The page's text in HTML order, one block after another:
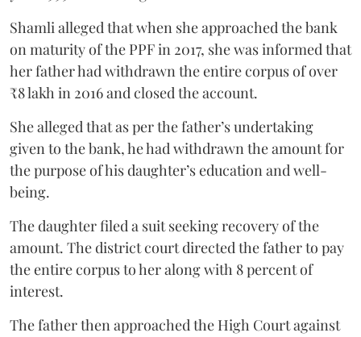
Shamli alleged that when she approached the bank
on maturity of the PPF in 2017, she was informed that
her father had withdrawn the entire corpus of over
₹8 lakh in 2016 and closed the account.
She alleged that as per the father’s undertaking
given to the bank, he had withdrawn the amount for
the purpose of his daughter’s education and well-
being.
The daughter filed a suit seeking recovery of the
amount. The district court directed the father to pay
the entire corpus to her along with 8 percent of
interest.
The father then approached the High Court against